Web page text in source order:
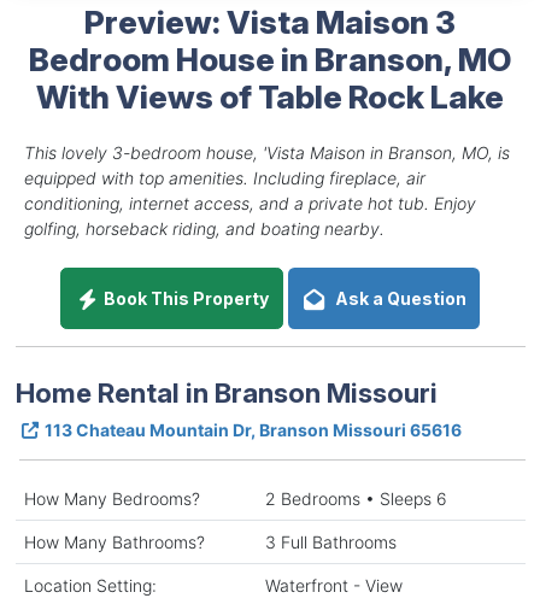
Preview: Vista Maison 3
Bedroom House in Branson, MO
With Views of Table Rock Lake
This lovely 3-bedroom house, 'Vista Maison in Branson, MO, is
equipped with top amenities. Including fireplace, air
conditioning, internet access, and a private hot tub. Enjoy
golfing, horseback riding, and boating nearby.
Book This Property Ask a Question
Home Rental in Branson Missouri
113 Chateau Mountain Dr, Branson Missouri 65616
How Many Bedrooms? 2 Bedrooms • Sleeps 6
How Many Bathrooms? 3 Full Bathrooms
Location Setting: Waterfront - View